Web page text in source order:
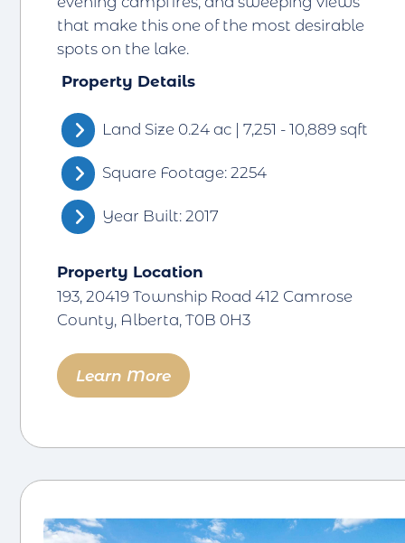
that make this one of the most desirable
spots on the lake.
Property Details
Land Size 0.24 ac | 7,251 - 10,889 sqft
Square Footage: 2254
Year Built: 2017
Property Location
193, 20419 Township Road 412 Camrose
County, Alberta, T0B 0H3
Learn More